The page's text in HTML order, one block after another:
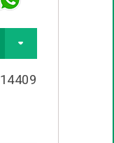
14409